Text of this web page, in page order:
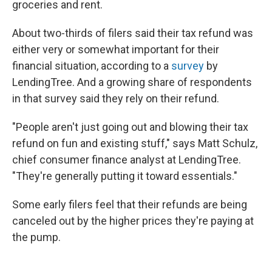
groceries and rent.
About two-thirds of filers said their tax refund was
either very or somewhat important for their
financial situation, according to a survey by
LendingTree. And a growing share of respondents
in that survey said they rely on their refund.
"People aren't just going out and blowing their tax
refund on fun and existing stuff," says Matt Schulz,
chief consumer finance analyst at LendingTree.
"They're generally putting it toward essentials."
Some early filers feel that their refunds are being
canceled out by the higher prices they're paying at
the pump.